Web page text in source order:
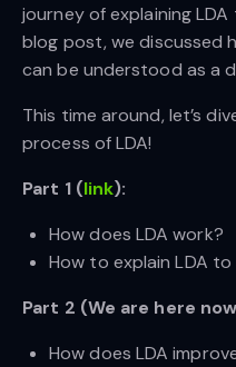
journey of explaining
blog post, we discussed
can be understood as a
This time around, let’s
process of LDA!
Part 1 (link):
How does LDA work?
How to explain LDA
Part 2 (We are here
How does LDA